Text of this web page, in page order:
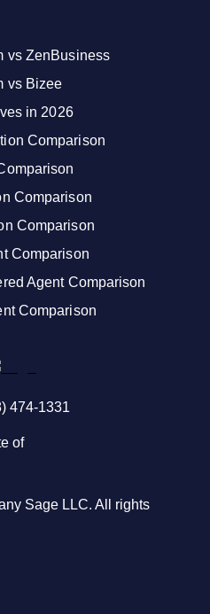
vs ZenBusiness
vs Bizee
in 2026
Comparison
Comparison
Comparison
Comparison
Agent Comparison
Comparison
474-1331
of
Sage LLC. All rights